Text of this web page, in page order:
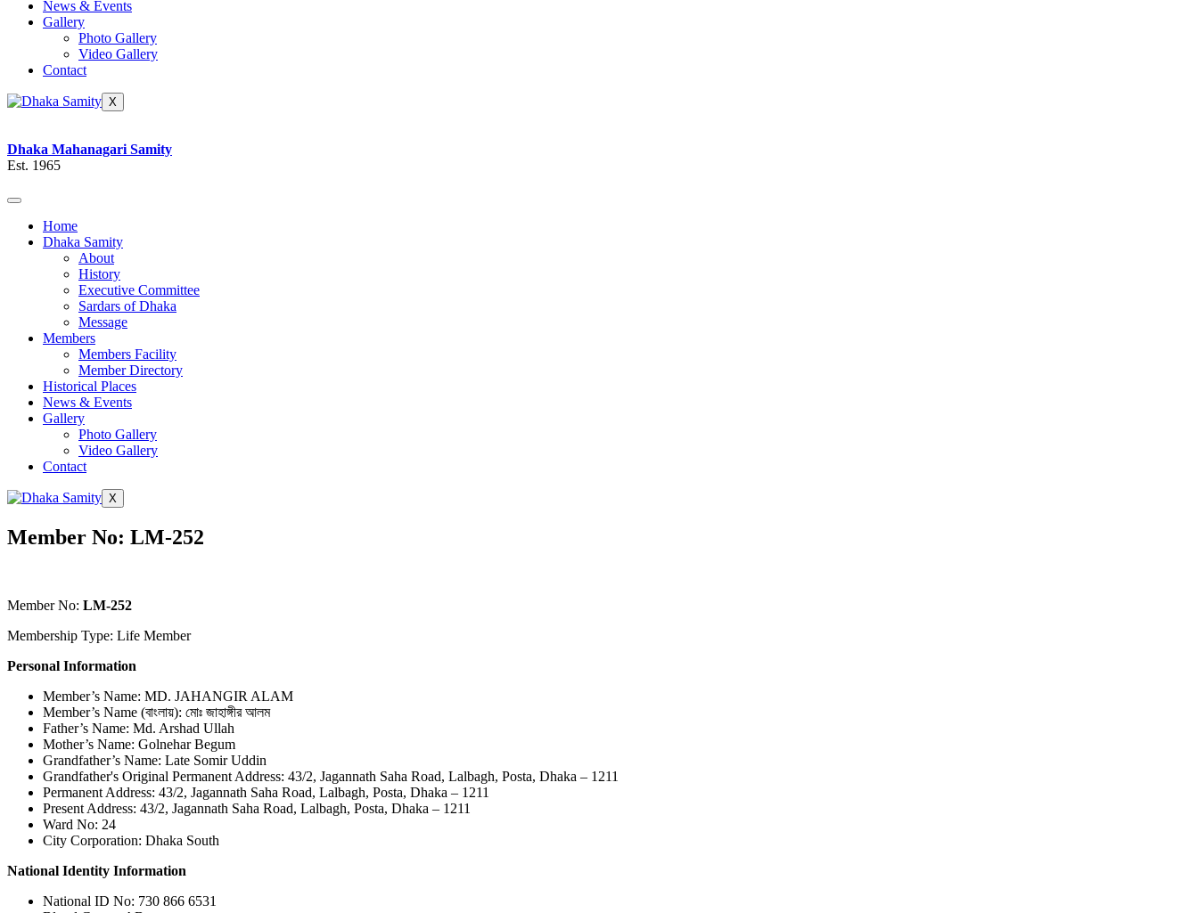
News & Events
Gallery
Photo Gallery
Video Gallery
Contact
X
Dhaka Mahanagari Samity
Est. 1965
Home
Dhaka Samity
About
History
Executive Committee
Sardars of Dhaka
Message
Members
Members Facility
Member Directory
Historical Places
News & Events
Gallery
Photo Gallery
Video Gallery
Contact
X
Member No: LM-252
Member No: LM-252
Membership Type: Life Member
Personal Information
Member’s Name: MD. JAHANGIR ALAM
Member’s Name (বাংলায়): মোঃ জাহাঙ্গীর আলম
Father’s Name: Md. Arshad Ullah
Mother’s Name: Golnehar Begum
Grandfather’s Name: Late Somir Uddin
Grandfather's Original Permanent Address: 43/2, Jagannath Saha Road, Lalbagh, Posta, Dhaka – 1211
Permanent Address: 43/2, Jagannath Saha Road, Lalbagh, Posta, Dhaka – 1211
Present Address: 43/2, Jagannath Saha Road, Lalbagh, Posta, Dhaka – 1211
Ward No: 24
City Corporation: Dhaka South
National Identity Information
National ID No: 730 866 6531